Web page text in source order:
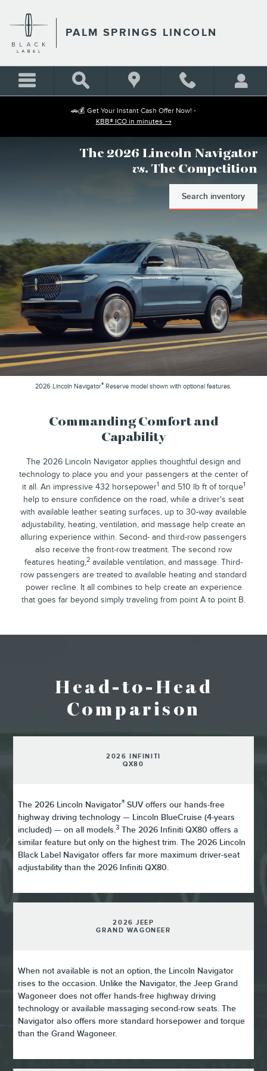
PALM SPRINGS LINCOLN
PALM SPRINGS LINCOLN
🚗💰 Get Your Instant Cash Offer Now! -
KBB® ICO in minutes →
The 2026 Lincoln Navigator
vs. The Competition
Search inventory
2026 Lincoln Navigator® Reserve model shown with optional features.
Commanding Comfort and
Capability
The 2026 Lincoln Navigator applies thoughtful design and
technology to place you and your passengers at the center of
it all. An impressive 432 horsepower1 and 510 lb ft of torque1
help to ensure confidence on the road, while a driver's seat
with available leather seating surfaces, up to 30-way available
adjustability, heating, ventilation, and massage help create an
alluring experience within. Second- and third-row passengers
also receive the front-row treatment. The second row
features heating,2 available ventilation, and massage. Third-
row passengers are treated to available heating and standard
power recline. It all combines to help create an experience
that goes far beyond simply traveling from point A to point B.
Head-to-Head
Comparison
2026 INFINITI
QX80
The 2026 Lincoln Navigator® SUV offers our hands-free
highway driving technology — Lincoln BlueCruise (4-years
included) — on all models.3 The 2026 Infiniti QX80 offers a
similar feature but only on the highest trim. The 2026 Lincoln
Black Label Navigator offers far more maximum driver-seat
adjustability than the 2026 Infiniti QX80.
2026 JEEP
GRAND WAGONEER
When not available is not an option, the Lincoln Navigator
rises to the occasion. Unlike the Navigator, the Jeep Grand
Wagoneer does not offer hands-free highway driving
technology or available massaging second-row seats. The
Navigator also offers more standard horsepower and torque
than the Grand Wagoneer.